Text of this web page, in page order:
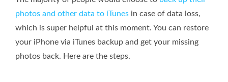
photos and other data to iTunes in case of data loss,
which is super helpful at this moment. You can restore
your iPhone via iTunes backup and get your missing
photos back. Here are the steps.